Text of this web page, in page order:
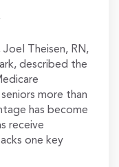
Theisen, RN,
described the
more than
has become
receive
one key